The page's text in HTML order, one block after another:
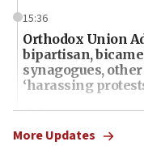
15:36
Orthodox Union
bipartisan,
synagogues,
‘harassing
15:28
Two arrests in
More Updates